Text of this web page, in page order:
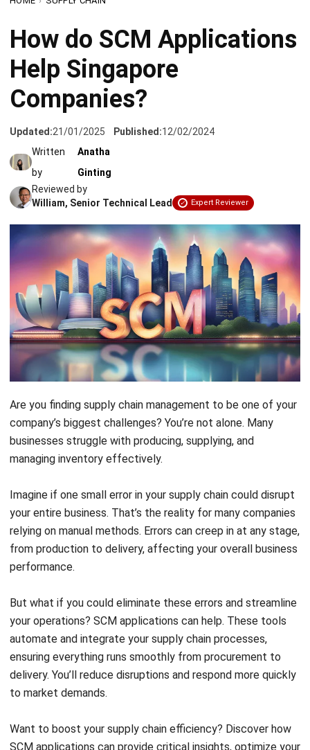
Help Singapore
Companies?
Updated: 21/01/2025 Published:
Written
by
Anatha
Ginting
Reviewed by
Are you finding supply chain management to be one of your
company’s biggest challenges? You’re not alone. Many
businesses struggle with producing, supplying, and
managing inventory effectively.
Imagine if one small error in your supply chain could disrupt
relying on manual methods. Errors can creep in at any stage,
from production to delivery, affecting your overall business
performance.
But what if you could eliminate these errors and streamline
automate and integrate your supply chain processes,
ensuring everything runs smoothly from procurement to
delivery. You’ll reduce disruptions and respond more quickly
to market demands.
Want to boost your supply chain efficiency? Discover how
processes, and drive your business forward. Join the many
Singapore companies benefiting from these solutions and